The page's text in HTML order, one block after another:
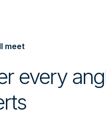
meet
every